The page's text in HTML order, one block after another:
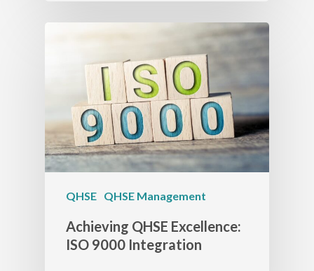
QHSE QHSE Management
Achieving QHSE Excellence:
ISO 9000 Integration